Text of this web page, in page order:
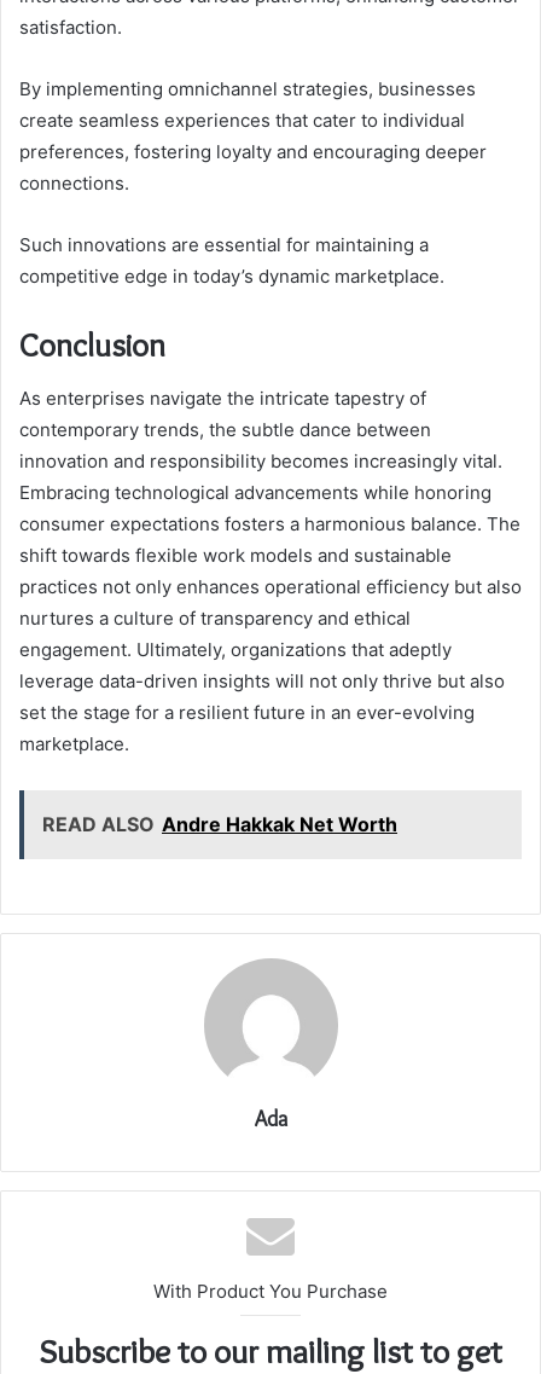
satisfaction.
By implementing omnichannel strategies, businesses
create seamless experiences that cater to individual
preferences, fostering loyalty and encouraging deeper
connections.
Such innovations are essential for maintaining a
competitive edge in today’s dynamic marketplace.
Conclusion
As enterprises navigate the intricate tapestry of
contemporary trends, the subtle dance between
innovation and responsibility becomes increasingly vital.
Embracing technological advancements while honoring
consumer expectations fosters a harmonious balance. The
shift towards flexible work models and sustainable
practices not only enhances operational efficiency but also
nurtures a culture of transparency and ethical
engagement. Ultimately, organizations that adeptly
leverage data-driven insights will not only thrive but also
set the stage for a resilient future in an ever-evolving
marketplace.
READ ALSO Andre Hakkak Net Worth
Ada
With Product You Purchase
Subscribe to our mailing list to get